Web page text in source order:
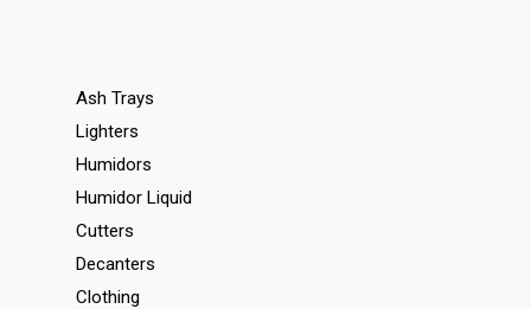
Ash Trays
Lighters
Humidors
Humidor Liquid
Cutters
Decanters
Clothing